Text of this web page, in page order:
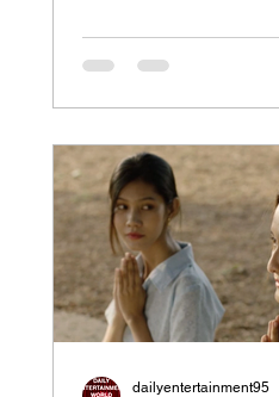
dailyentertainment95